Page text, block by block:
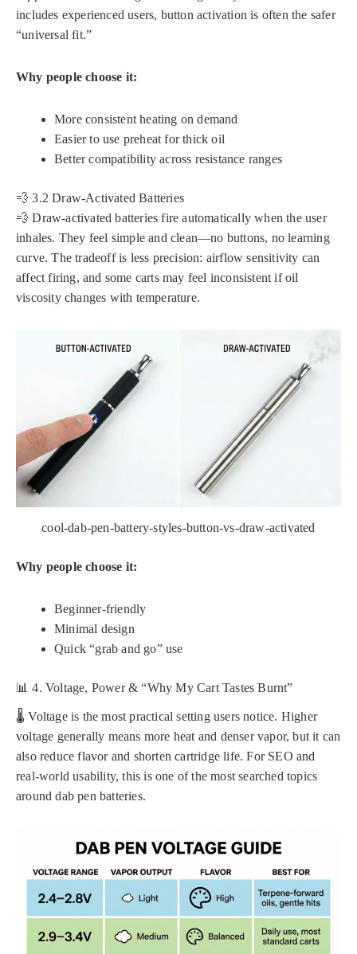
includes experienced users, button activation is often the safer
“universal fit.”
Why people choose it:
More consistent heating on demand
Easier to use preheat for thick oil
Better compatibility across resistance ranges
💨 3.2 Draw-Activated Batteries
💨 Draw-activated batteries fire automatically when the user
inhales. They feel simple and clean—no buttons, no learning
curve. The tradeoff is less precision: airflow sensitivity can
affect firing, and some carts may feel inconsistent if oil
viscosity changes with temperature.
cool-dab-pen-battery-styles-button-vs-draw-activated
Why people choose it:
Beginner-friendly
Minimal design
Quick “grab and go” use
📊 4. Voltage, Power & “Why My Cart Tastes Burnt”
🌡️ Voltage is the most practical setting users notice. Higher
voltage generally means more heat and denser vapor, but it can
also reduce flavor and shorten cartridge life. For SEO and
real-world usability, this is one of the most searched topics
around dab pen batteries.